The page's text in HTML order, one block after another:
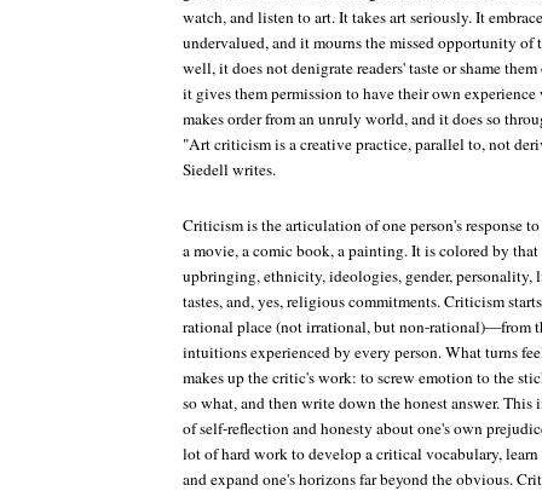
watch, and listen to art. It takes art seriously. It
undervalued, and it mourns the missed opportunity of
well, it does not denigrate readers' taste or shame
it gives them permission to have their own
makes order from an unruly world, and it does so
"Art criticism is a creative practice, parallel to, not
Siedell writes.
Criticism is the articulation of one person's response
a movie, a comic book, a painting. It is colored by
upbringing, ethnicity, ideologies, gender, personality,
tastes, and, yes, religious commitments. Criticism
rational place (not irrational, but non-rational)—from
intuitions experienced by every person. What turns
makes up the critic's work: to screw emotion to the
so what, and then write down the honest answer. This
of self-reflection and honesty about one's own
lot of hard work to develop a critical vocabulary,
and expand one's horizons far beyond the obvious.